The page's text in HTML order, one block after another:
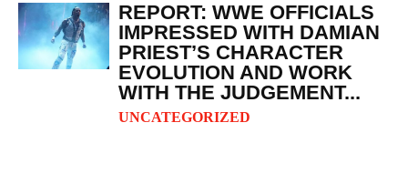
REPORT: WWE OFFICIALS
IMPRESSED WITH DAMIAN
PRIEST’S CHARACTER
EVOLUTION AND WORK
WITH THE JUDGEMENT...
UNCATEGORIZED